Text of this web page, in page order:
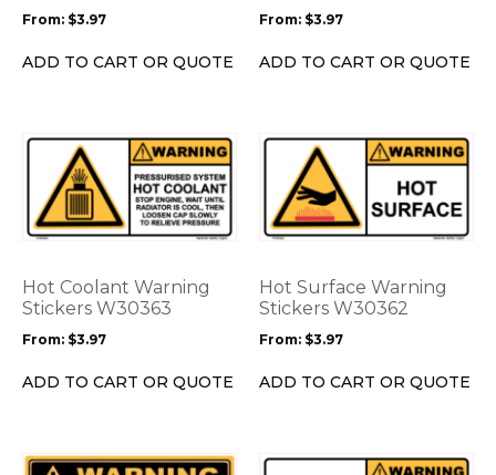
From: $3.97
ADD TO CART OR QUOTE
chosen
the
From: $3.97
ADD TO CART OR QUOTE
chosen
the
Hot Coolant Warning
Stickers W30363
From: $3.97
ADD TO CART OR QUOTE
This
product
multiple
variants.
options
may
chosen
on
Hot Surface Warning
Stickers W30362
From: $3.97
ADD TO CART OR QUOTE
This
product
multiple
variants.
options
may
chosen
on
This
This